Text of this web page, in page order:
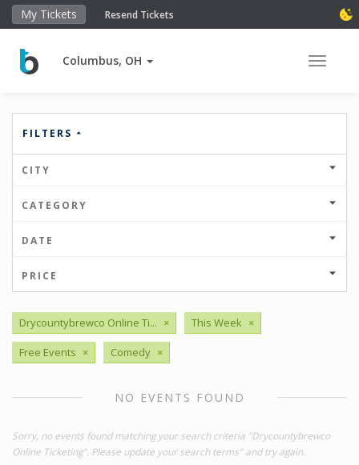
My Tickets Resend Tickets
Columbus, OH Toggle
FILTERS
CITY
CATEGORY
DATE
PRICE
Drycountybrewco Online Ti... × This Week ×
Free Events × Comedy ×
NO EVENTS FOUND
Sorry, no events found matching your search criteria "Drycountybrewco
Online Ticketing". Please update your search terms" and try again.